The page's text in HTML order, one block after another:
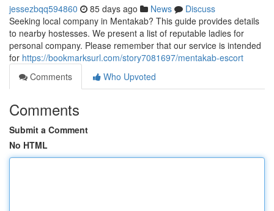
jessezbqq594860 85 days ago News
Discuss
Seeking local company in Mentakab? This guide provides details
to nearby hostesses. We present a list of reputable ladies for
personal company. Please remember that our service is intended
for https://bookmarksurl.com/story7081697/mentakab-escort
Comments
Who Upvoted
Comments
Submit a Comment
No HTML